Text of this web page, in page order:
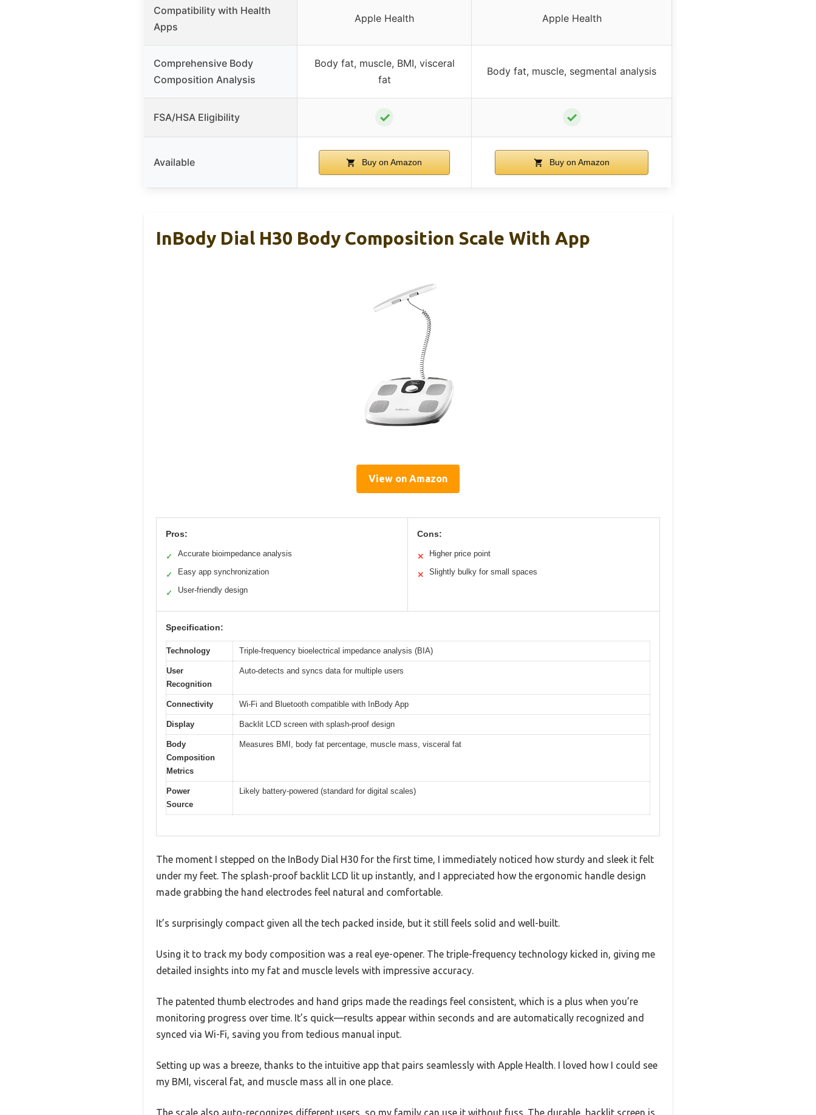
Compatibility with Health
Apps
Apple Health Apple Health
Comprehensive Body
Composition Analysis
Body fat, muscle, BMI, visceral
fat
Body fat, muscle, segmental analysis
FSA/HSA Eligibility ✓ ✓
Available Buy on Amazon Buy on Amazon
InBody Dial H30 Body Composition Scale With App
View on Amazon
Pros:
✓ Accurate bioimpedance analysis
✓ Easy app synchronization
✓ User-friendly design
Cons:
✕ Higher price point
✕ Slightly bulky for small spaces
Specification:
Technology Triple-frequency bioelectrical impedance analysis (BIA)
User
Recognition
Auto-detects and syncs data for multiple users
Connectivity Wi-Fi and Bluetooth compatible with InBody App
Display Backlit LCD screen with splash-proof design
Body
Composition
Metrics
Measures BMI, body fat percentage, muscle mass, visceral fat
Power
Source
Likely battery-powered (standard for digital scales)
The moment I stepped on the InBody Dial H30 for the first time, I immediately noticed how sturdy and sleek it felt
under my feet. The splash-proof backlit LCD lit up instantly, and I appreciated how the ergonomic handle design
made grabbing the hand electrodes feel natural and comfortable.
It’s surprisingly compact given all the tech packed inside, but it still feels solid and well-built.
Using it to track my body composition was a real eye-opener. The triple-frequency technology kicked in, giving me
detailed insights into my fat and muscle levels with impressive accuracy.
The patented thumb electrodes and hand grips made the readings feel consistent, which is a plus when you’re
monitoring progress over time. It’s quick—results appear within seconds and are automatically recognized and
synced via Wi-Fi, saving you from tedious manual input.
Setting up was a breeze, thanks to the intuitive app that pairs seamlessly with Apple Health. I loved how I could see
my BMI, visceral fat, and muscle mass all in one place.
The scale also auto-recognizes different users, so my family can use it without fuss. The durable, backlit screen is